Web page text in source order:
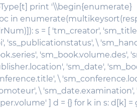
print '\\begin{enumerate}
in
s = [ 'tm_creator',
'ss_publicationstatus', \
'sm_book.volume.des',
'sm_date',
\
\
] d = {} for k in s: d[k]